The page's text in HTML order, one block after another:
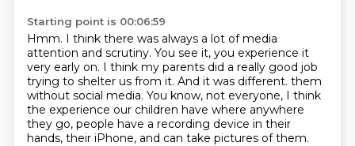
Starting point is 00:06:59
Hmm. I think there was always a lot of media
attention and scrutiny. You see it, you experience it
very early on. I think my parents did a really good job
trying to shelter us from it. And it was different. them
without social media. You know, not everyone, I think
the experience our children have where anywhere
they go, people have a recording device in their
hands, their iPhone, and can take pictures of them.